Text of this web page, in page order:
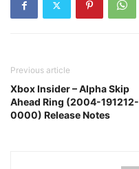
Previous article
Xbox Insider – Alpha Skip
Ahead Ring (2004-191212-
0000) Release Notes